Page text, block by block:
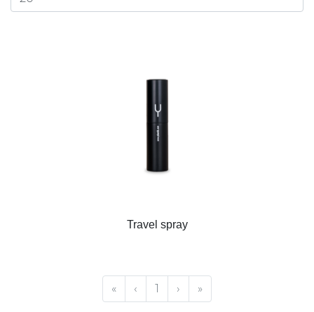
Travel spray
« ‹ 1 › »